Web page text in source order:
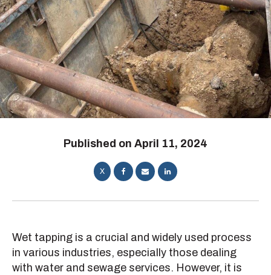
Published on April 11, 2024
X
Wet tapping is a crucial and widely used process
in various industries, especially those dealing
with water and sewage services. However, it is